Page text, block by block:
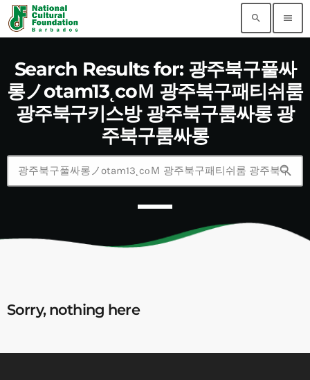
search menu
Search Results for: 광주북구풀싸
롱ノotam13˛cоＭ 광주북구패티쉬룸
광주북구키스방 광주북구룸싸롱 광
주북구룸싸롱
search
Sorry, nothing here